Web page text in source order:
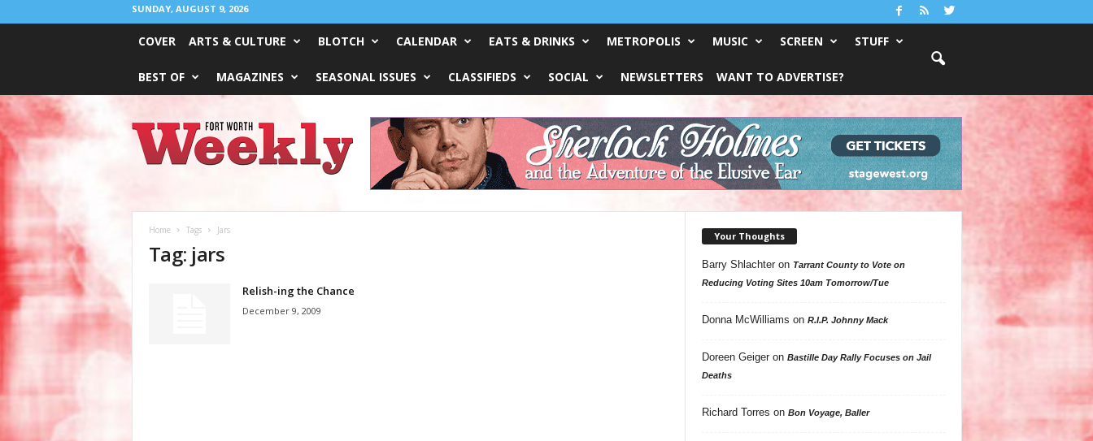
SUNDAY, AUGUST 9, 2026
COVER ARTS & CULTURE BLOTCH CALENDAR EATS & DRINKS METROPOLIS MUSIC SCREEN STUFF
BEST OF MAGAZINES SEASONAL ISSUES CLASSIFIEDS SOCIAL NEWSLETTERS WANT TO ADVERTISE?
Worth
Weekly
Home Tags Jars
Tag: jars
Relish-ing the Chance
December 9, 2009
Your Thoughts
Barry Shlachteron Tarrant County to Vote on
Reducing Voting Sites 10am Tomorrow/Tue
Donna McWilliams on R.I.P. Johnny Mack
Doreen Geigeron Bastille Day Rally Focuses on Jail
Deaths
Richard Torres on Bon Voyage, Baller